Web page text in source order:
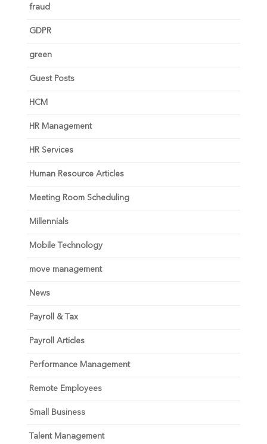
fraud
GDPR
green
Guest Posts
HCM
HR Management
HR Services
Human Resource Articles
Meeting Room Scheduling
Millennials
Mobile Technology
move management
News
Payroll & Tax
Payroll Articles
Performance Management
Remote Employees
Small Business
Talent Management